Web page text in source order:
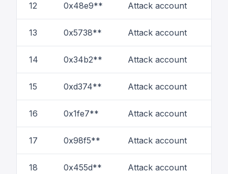
12 0x48e9** Attack account
13 0x5738** Attack account
14 0x34b2** Attack account
15 0xd374** Attack account
16 0x1fe7** Attack account
17 0x98f5** Attack account
18 0x455d** Attack account